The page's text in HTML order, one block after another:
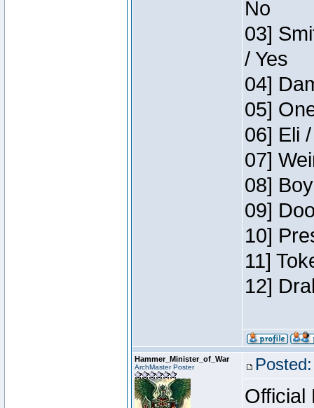
No
03]
/ Yes
04]
05]
06] Eli
07]
08]
09]
10]
11]
12]
Hammer_Minister_of_War
ArchMaster Poster
Official